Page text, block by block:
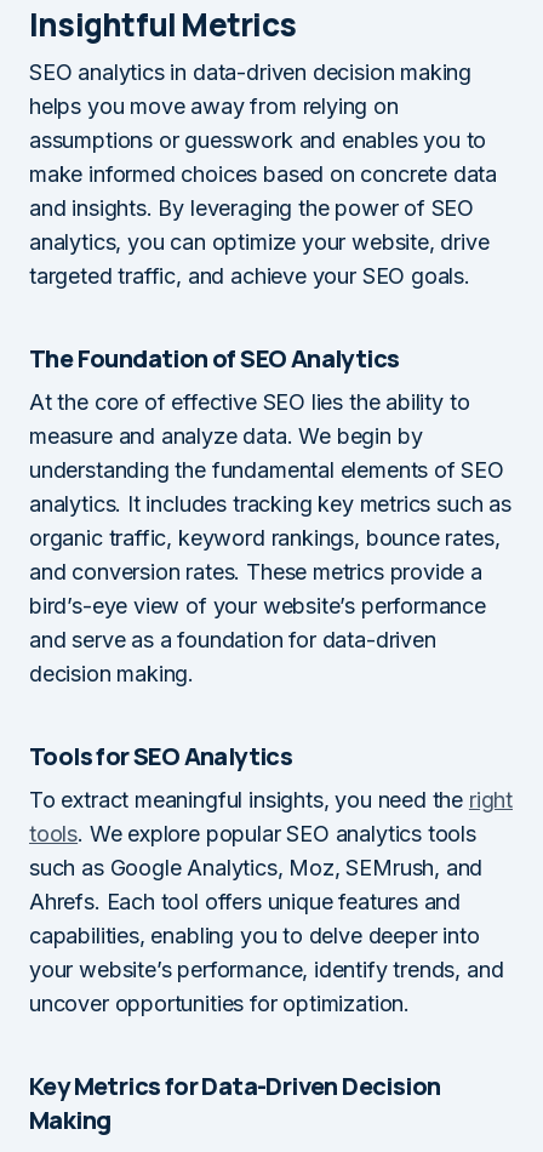
Insightful Metrics
SEO analytics in data-driven decision making
helps you move away from relying on
assumptions or guesswork and enables you to
make informed choices based on concrete data
and insights. By leveraging the power of SEO
analytics, you can optimize your website, drive
targeted traffic, and achieve your SEO goals.
The Foundation of SEO Analytics
At the core of effective SEO lies the ability to
measure and analyze data. We begin by
understanding the fundamental elements of SEO
analytics. It includes tracking key metrics such as
organic traffic, keyword rankings, bounce rates,
and conversion rates. These metrics provide a
bird’s-eye view of your website’s performance
and serve as a foundation for data-driven
decision making.
Tools for SEO Analytics
To extract meaningful insights, you need the right
tools. We explore popular SEO analytics tools
such as Google Analytics, Moz, SEMrush, and
Ahrefs. Each tool offers unique features and
capabilities, enabling you to delve deeper into
your website’s performance, identify trends, and
uncover opportunities for optimization.
Key Metrics for Data-Driven Decision
Making